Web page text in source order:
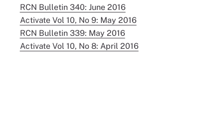
RCN Bulletin 340: June 2016
Activate Vol 10, No 9: May 2016
RCN Bulletin 339: May 2016
Activate Vol 10, No 8: April 2016